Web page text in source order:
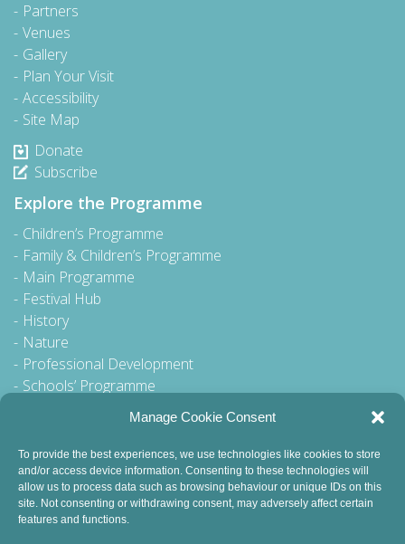
Manage Cookie Consent
To provide the best experiences, we use technologies like cookies to store
and/or access device information. Consenting to these technologies will
allow us to process data such as browsing behaviour or unique IDs on this
site. Not consenting or withdrawing consent, may adversely affect certain
features and functions.
Partners
Venues
Gallery
Plan Your Visit
Accessibility
Site Map
Donate
Subscribe
Explore the Programme
Children’s Programme
Family & Children’s Programme
Main Programme
Festival Hub
History
Nature
Professional Development
Schools’ Programme
General Queries to:
info@dublinbookfestival.com